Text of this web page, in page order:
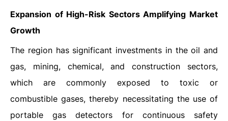
Expansion of High-Risk Sectors Amplifying Market
Growth
The region has significant investments in the oil and
gas, mining, chemical, and construction sectors,
which are commonly exposed to toxic or
combustible gases, thereby necessitating the use of
portable gas detectors for continuous safety